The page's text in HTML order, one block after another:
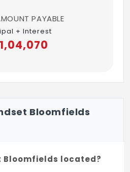
PAYABLE
+ Interest
Bloomfields
Bloomfields located?